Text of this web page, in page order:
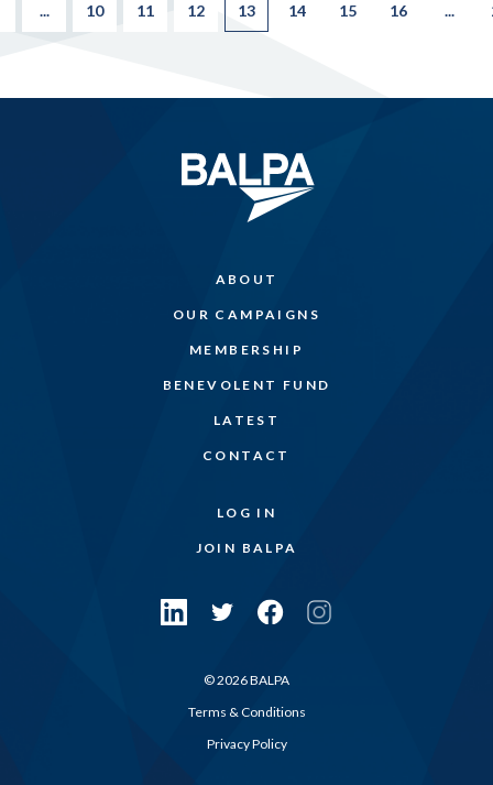
... 10 11 12 13 14 15 16 ...
ABOUT
OUR CAMPAIGNS
MEMBERSHIP
BENEVOLENT FUND
LATEST
CONTACT
LOG IN
JOIN BALPA
© 2026 BALPA
Terms & Conditions
Privacy Policy